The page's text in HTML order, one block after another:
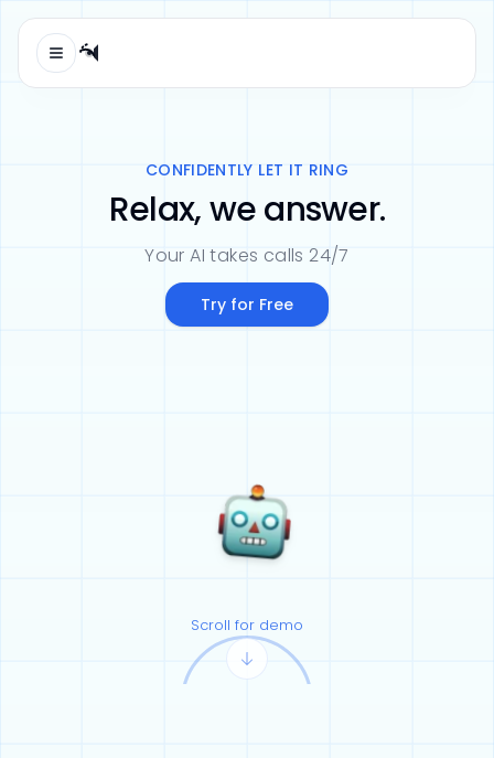
Open menu
Automaticall logo
CONFIDENTLY LET IT RING
Relax, we answer.
Your AI takes calls 24/7
Try for Free
Scroll for demo